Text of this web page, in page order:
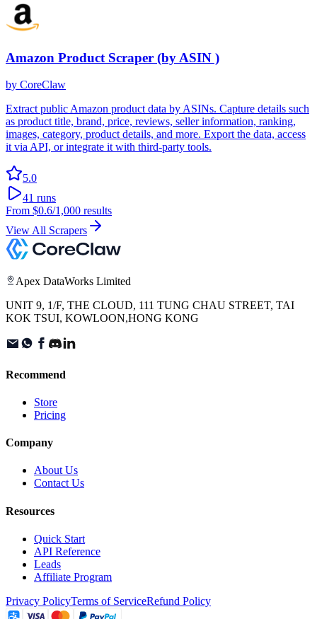
Amazon Product Scraper (by ASIN )
by CoreClaw
Extract public Amazon product data by ASINs. Capture details such
as product title, brand, price, reviews, seller information, ranking,
images, category, product details, and more. Export the data, access
it via API, or integrate it with third-party tools.
5.0
41 runs
From $0.6/1,000 results
View All Scrapers
Apex DataWorks Limited
UNIT 9, 1/F, THE CLOUD, 111 TUNG CHAU STREET, TAI
KOK TSUI, KOWLOON,HONG KONG
Recommend
Store
Pricing
Company
About Us
Contact Us
Resources
Quick Start
API Reference
Leads
Affiliate Program
Privacy PolicyTerms of ServiceRefund Policy